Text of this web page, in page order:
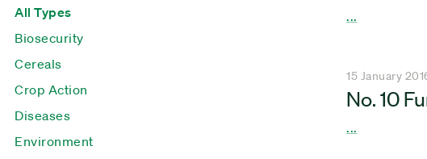
All Types
Biosecurity
Cereals
Crop Action
Diseases
Environment
...
15 January
No. 10
...